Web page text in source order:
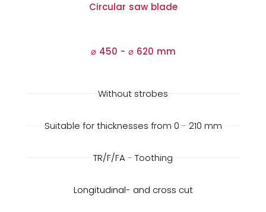
Circular saw blade
⌀ 450 - ⌀620 mm
Without strobes
Suitable for thicknesses from 0 - 210 mm
TR/F/FA - Toothing
Longitudinal- and cross cut